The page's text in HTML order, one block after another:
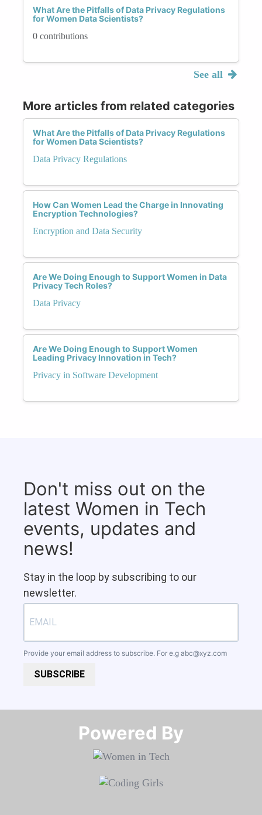
What Are the Pitfalls of Data Privacy Regulations
for Women Data Scientists?
0 contributions
See all
More articles from related categories
What Are the Pitfalls of Data Privacy Regulations
for Women Data Scientists?
Data Privacy Regulations
How Can Women Lead the Charge in Innovating
Encryption Technologies?
Encryption and Data Security
Are We Doing Enough to Support Women in Data
Privacy Tech Roles?
Data Privacy
Are We Doing Enough to Support Women
Leading Privacy Innovation in Tech?
Privacy in Software Development
Don't miss out on the
latest Women in Tech
events, updates and
news!
Stay in the loop by subscribing to our
newsletter.
Provide your email address to subscribe. For e.g abc@xyz.com
SUBSCRIBE
Powered By​​​​​​​